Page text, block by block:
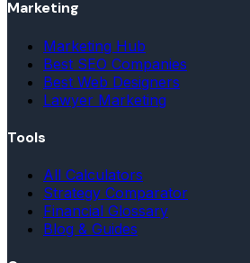
Marketing
Marketing Hub
Best SEO Companies
Best Web Designers
Lawyer Marketing
Tools
All Calculators
Strategy Comparator
Financial Glossary
Blog & Guides